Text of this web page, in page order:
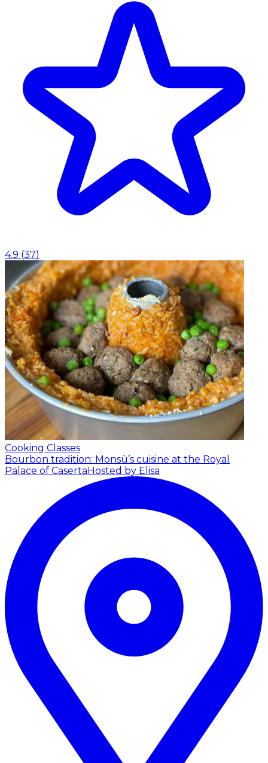
4.9 (37)
Cooking Classes
Bourbon tradition: Monsù’s cuisine at the Royal
Palace of CasertaHosted by Elisa